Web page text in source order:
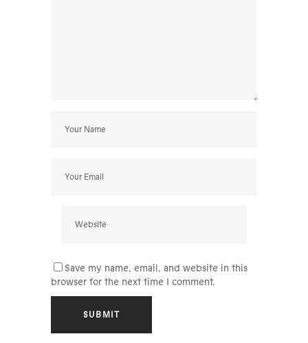
Save my name, email, and website in this
browser for the next time I comment.